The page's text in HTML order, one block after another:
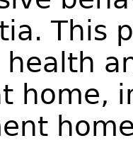
This
health
home,